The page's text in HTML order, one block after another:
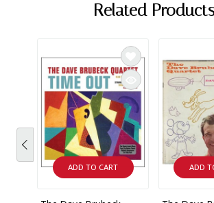
Related Products
ADD TO CART ADD